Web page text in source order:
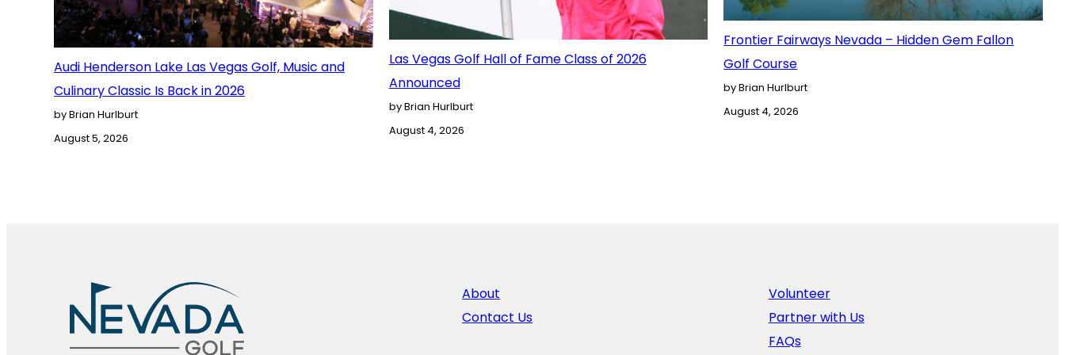
Audi Henderson Lake Las Vegas Golf, Music and
Culinary Classic Is Back in 2026
by Brian Hurlburt
August 5, 2026
Las Vegas Golf Hall of Fame Class of 2026
Announced
by Brian Hurlburt
August 4, 2026
Frontier Fairways Nevada – Hidden Gem Fallon
Golf Course
by Brian Hurlburt
August 4, 2026
About
Contact Us
Volunteer
Partner with Us
FAQs